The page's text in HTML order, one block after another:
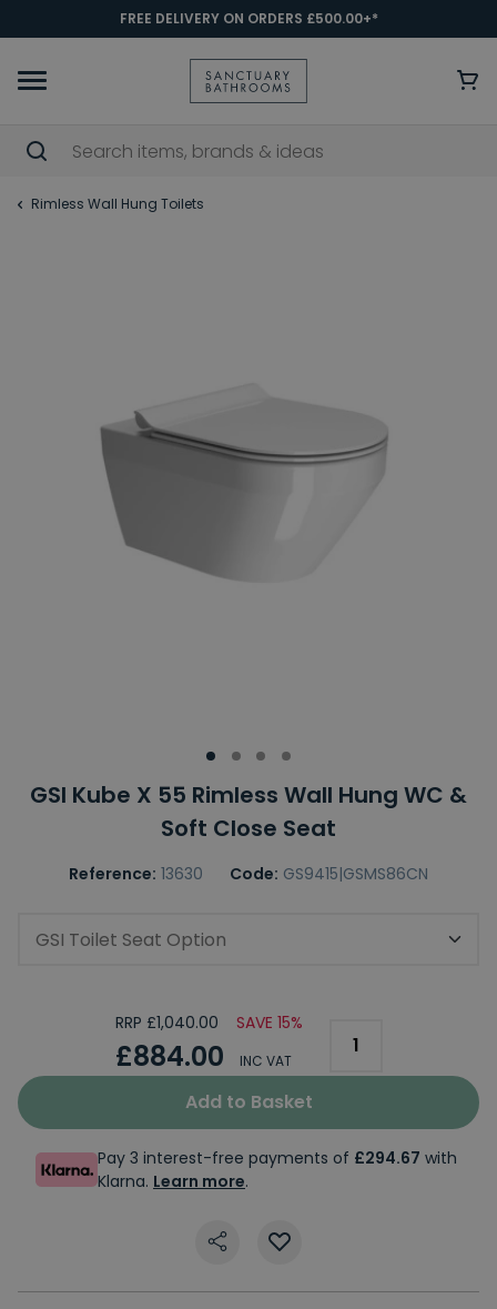
FREE DELIVERY ON ORDERS £500.00+*
Rimless Wall Hung Toilets
GSI Kube X 55 Rimless Wall Hung WC &
Soft Close Seat
Reference: 13630 Code: GS9415|GSMS86CN
GSI Toilet Seat Option
RRP £1,040.00 SAVE 15%
£884.00 INC VAT
Add to Basket
Pay 3 interest-free payments of £294.67 with
Klarna. Learn more.